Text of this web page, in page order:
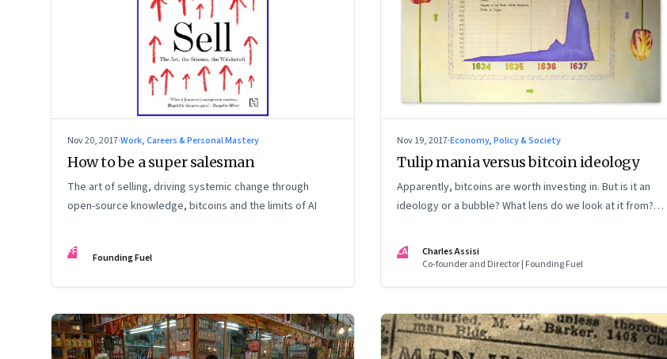
Nov 20, 2017·Work, Careers & Personal Mastery
How to be a super salesman
The art of selling, driving systemic change through
open-source knowledge, bitcoins and the limits of AI
FF Founding Fuel
Nov 19, 2017·Economy, Policy & Society
Tulip mania versus bitcoin ideology
Apparently, bitcoins are worth investing in. But is it an
ideology or a bubble? What lens do we look at it from?
CA
Charles Assisi
Co-founder and Director | Founding Fuel